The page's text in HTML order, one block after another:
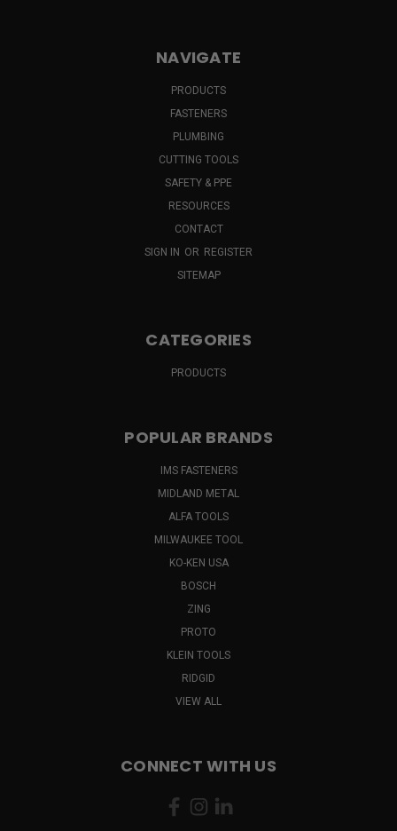
NAVIGATE
PRODUCTS
FASTENERS
PLUMBING
CUTTING TOOLS
SAFETY & PPE
RESOURCES
CONTACT
SIGN IN OR REGISTER
SITEMAP
CATEGORIES
PRODUCTS
POPULAR BRANDS
IMS FASTENERS
MIDLAND METAL
ALFA TOOLS
MILWAUKEE TOOL
KO-KEN USA
BOSCH
ZING
PROTO
KLEIN TOOLS
RIDGID
VIEW ALL
CONNECT WITH US